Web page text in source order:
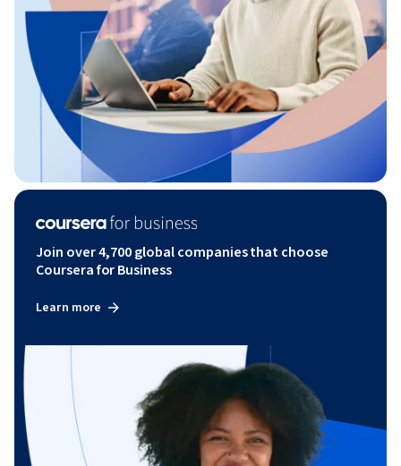
Join over 4,700 global companies that choose
Coursera for Business
Learn more